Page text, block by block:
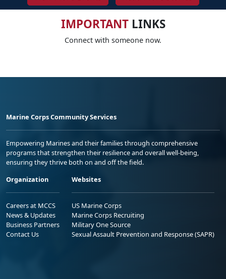
IMPORTANTLINKS
Connect with someone now.
Marine Corps Community Services
Empowering Marines and their families through comprehensive
programs that strengthen their resilience and overall well-being,
ensuring they thrive both on and off the field.
Organization
Careers at MCCS
News & Updates
Business Partners
Contact Us
Websites
US Marine Corps
Marine Corps Recruiting
Military One Source
Sexual Assault Prevention and Response (SAPR)